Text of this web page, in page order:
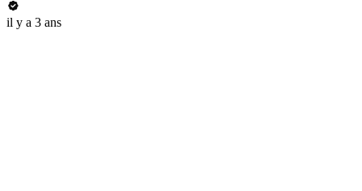
il y a 3 ans